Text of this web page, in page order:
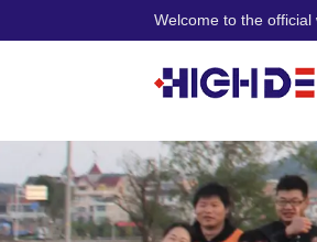
Welcome to the